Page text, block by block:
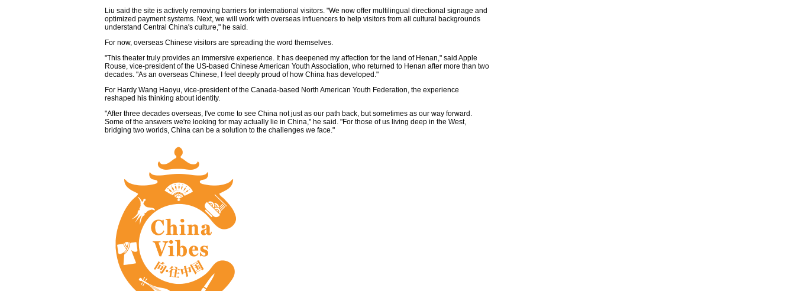
Liu said the site is actively removing barriers for international visitors. "We now offer multilingual directional signage and
optimized payment systems. Next, we will work with overseas influencers to help visitors from all cultural backgrounds
understand Central China's culture," he said.
For now, overseas Chinese visitors are spreading the word themselves.
"This theater truly provides an immersive experience. It has deepened my affection for the land of Henan," said Apple
Rouse, vice-president of the US-based Chinese American Youth Association, who returned to Henan after more than two
decades. "As an overseas Chinese, I feel deeply proud of how China has developed."
For Hardy Wang Haoyu, vice-president of the Canada-based North American Youth Federation, the experience
reshaped his thinking about identity.
"After three decades overseas, I've come to see China not just as our path back, but sometimes as our way forward.
Some of the answers we're looking for may actually lie in China," he said. "For those of us living deep in the West,
bridging two worlds, China can be a solution to the challenges we face."